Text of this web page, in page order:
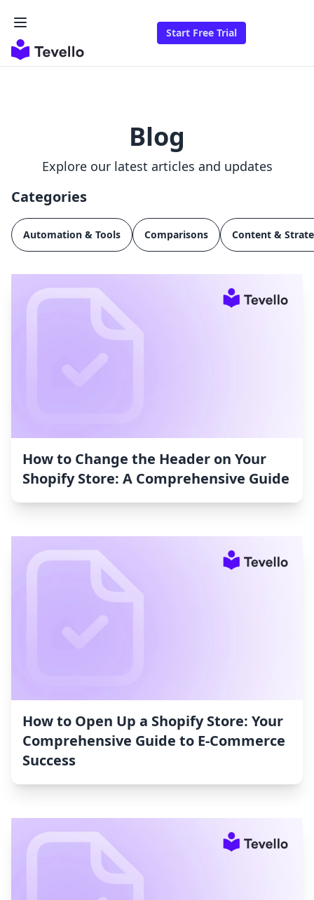
Start Free Trial
Blog
Explore our latest articles and updates
Categories
Automation & Tools Comparisons Content &
How to Change the Header on Your
Shopify Store: A Comprehensive Guide
How to Open Up a Shopify Store: Your
Comprehensive Guide to E-Commerce
Success